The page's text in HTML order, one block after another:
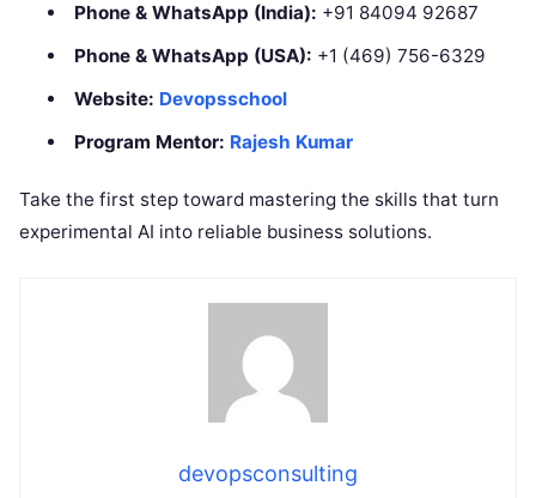
Phone & WhatsApp (India): +91 84094 92687
Phone & WhatsApp (USA): +1 (469) 756-6329
Website: Devopsschool
Program Mentor: Rajesh Kumar
Take the first step toward mastering the skills that turn
experimental AI into reliable business solutions.
devopsconsulting